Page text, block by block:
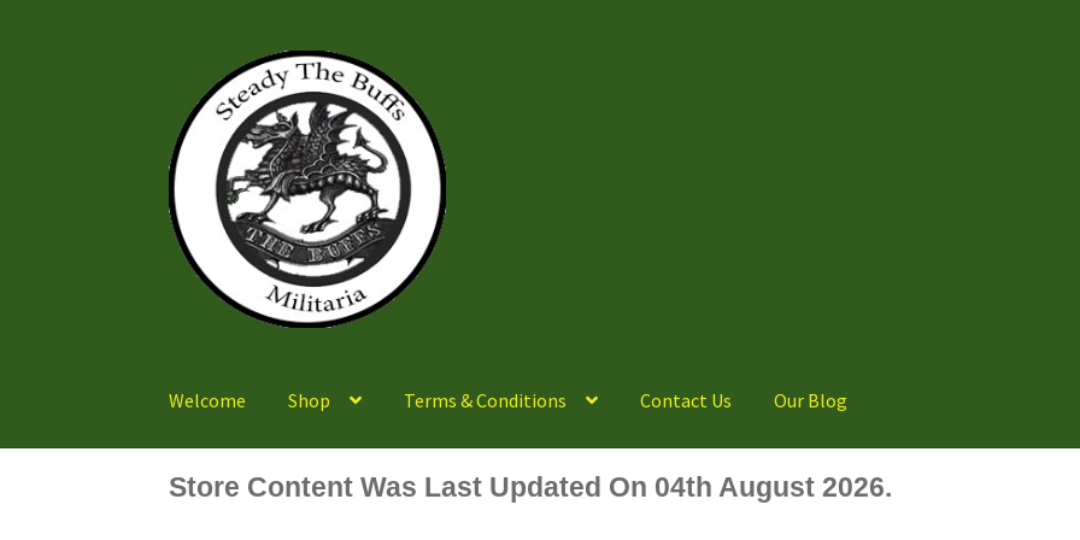
navigation
content
Welcome Shop Terms & Conditions Contact Us Our Blog
Store Content Was Last Updated On 04th August 2026.